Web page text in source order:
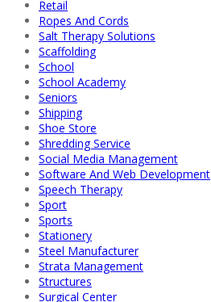
Retail
Ropes And Cords
Salt Therapy Solutions
Scaffolding
School
School Academy
Seniors
Shipping
Shoe Store
Shredding Service
Social Media Management
Software And Web Development
Speech Therapy
Sport
Sports
Stationery
Steel Manufacturer
Strata Management
Structures
Surgical Center